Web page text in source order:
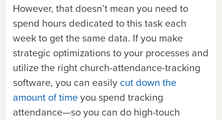
However, that doesn’t mean you need to
spend hours dedicated to this task each
week to get the same data. If you make
strategic optimizations to your processes and
utilize the right church-attendance-tracking
software, you can easily cut down the
amount of timeyou spend tracking
attendance—so you can do high-touch